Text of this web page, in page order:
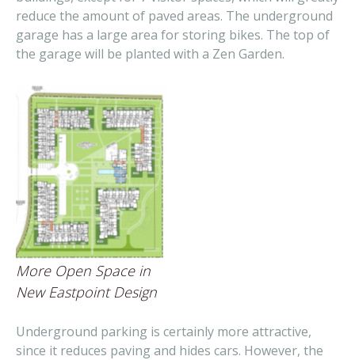
reduce the amount of paved areas. The underground
garage has a large area for storing bikes. The top of
the garage will be planted with a Zen Garden.
More Open Space in
New Eastpoint Design
Underground parking is certainly more attractive,
since it reduces paving and hides cars. However, the